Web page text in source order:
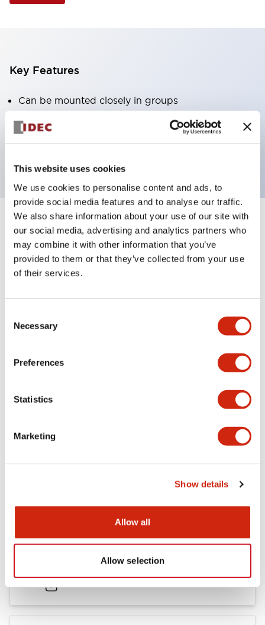
This website uses cookies
We use cookies to personalise content and ads, to
provide social media features and to analyse our traffic.
We also share information about your use of our site with
our social media, advertising and analytics partners who
may combine it with other information that you’ve
provided to them or that they’ve collected from your use
of their services.
Selection
Necessary
Preferences
Statistics
Marketing
Show details
Allow all
Allow selection
Key Features
Can be mounted closely in groups
Keyed selector switch adopts a highly secure pin
tumbler structure
Documents and Files
Catalogs & Brochures
LW Flush Catalog
LW Flush Catalog
.PDF1.31MB